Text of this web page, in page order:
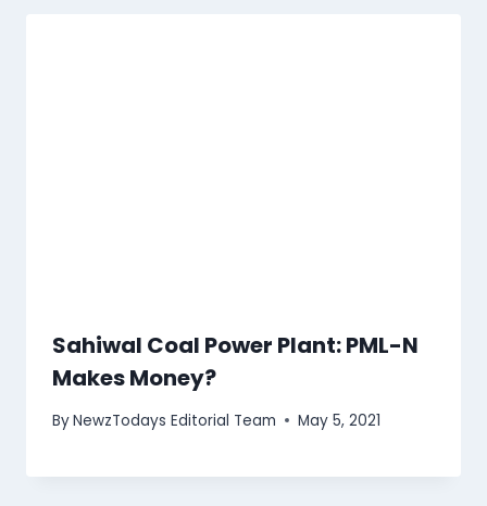
Sahiwal Coal Power Plant: PML-N
Makes Money?
ByNewzTodays Editorial Team May 5, 2021